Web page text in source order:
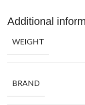
Additional
WEIGHT
BRAND